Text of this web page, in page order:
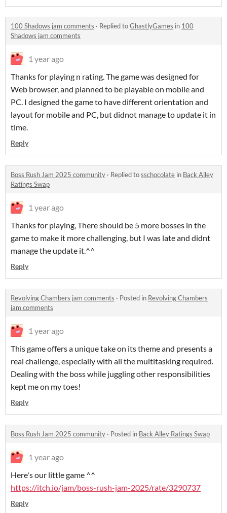
100 Shadows jam comments · Replied toGhastlyGames in 100
Shadows jam comments
1 year ago
Thanks for playing n rating. The game was designed for
Web browser, and planned to be playable on mobile and
PC. I designed the game to have different orientation and
layout for mobile and PC, but didnot manage to update it in
time.
Reply
Boss Rush Jam 2025 community · Replied tosschocolate in Back Alley
Ratings Swap
1 year ago
Thanks for playing, There should be 5 more bosses in the
game to make it more challenging, but I was late and didnt
manage the update it.^^
Reply
Revolving Chambers jam comments · Posted in Revolving Chambers
jam comments
1 year ago
This game offers a unique take on its theme and presents a
real challenge, especially with all the multitasking required.
Dealing with the boss while juggling other responsibilities
kept me on my toes!
Reply
Boss Rush Jam 2025 community · Posted in Back Alley Ratings Swap
1 year ago
Here's our little game ^^
https://itch.io/jam/boss-rush-jam-2025/rate/3290737
Reply